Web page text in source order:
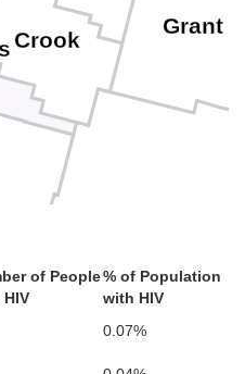
Grant
Crook
of People% of Population
with HIV
0.07%